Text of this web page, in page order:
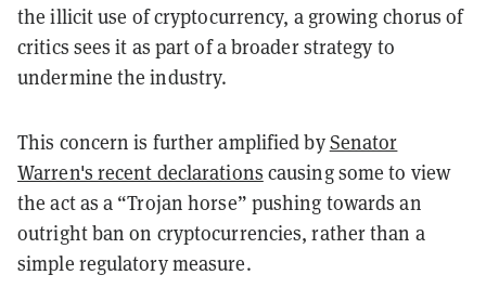
the illicit use of cryptocurrency, a growing chorus of
critics sees it as part of a broader strategy to
undermine the industry.
This concern is further amplified bySenator
Warren's recent declarations causing some to view
the act as a “Trojan horse” pushing towards an
outright ban on cryptocurrencies, rather than a
simple regulatory measure.